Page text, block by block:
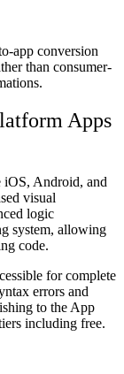
app conversion
than consumer-
Apps
iOS, Android, and
visual
logic
system, allowing
code.
for complete
errors and
to the App
including free.